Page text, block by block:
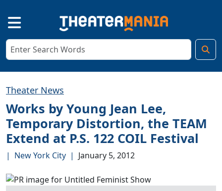
Theater News
Works by Young Jean Lee,
Temporary Distortion, the TEAM
Extend at P.S. 122 COIL Festival
| New York City | January 5, 2012